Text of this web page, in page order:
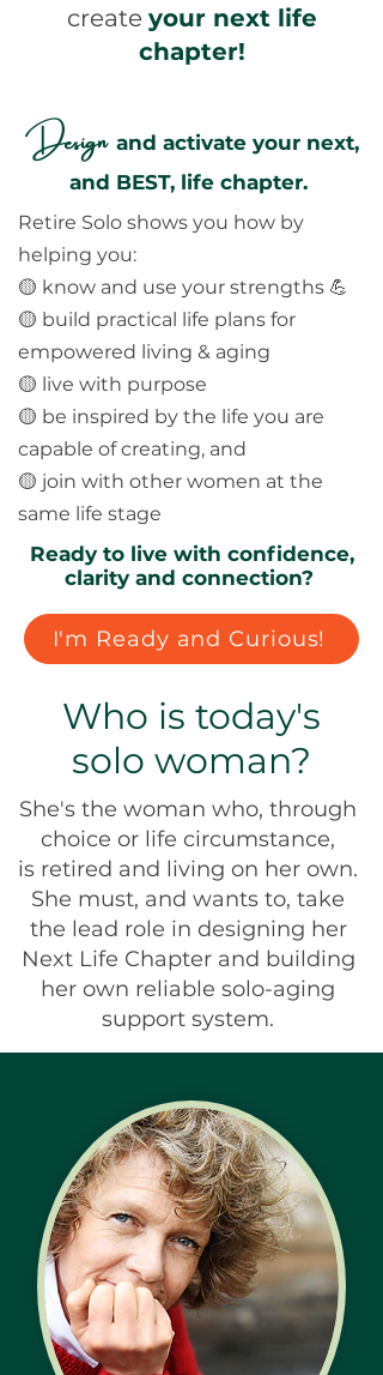
create your next life
chapter!
Design and activate your next,
and BEST, life chapter.
Retire Solo shows you how by
helping you:
🟡 know and use your strengths 💪
🟡 build practical life plans for
empowered living & aging
🟡 live with purpose
🟡 be inspired by the life you are
capable of creating, and
🟡 join with other women at the
same life stage
Ready to live with confidence,
clarity and connection?
I'm Ready and Curious!
Who is today's
solo woman?
She's the woman who, through
choice or life circumstance,
is retired and living on her own.
She must, and wants to, take
the lead role in designing her
Next Life Chapter and building
her own reliable solo-aging
support system.